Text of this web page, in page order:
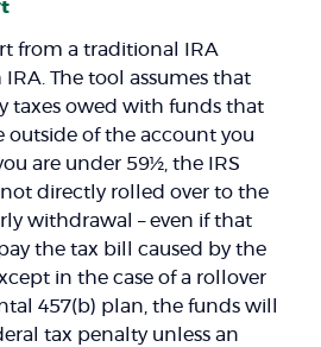
from a traditional IRA
The tool assumes that
taxes owed with funds that
outside of the account you
are under 59½, the IRS
directly rolled over to the
withdrawal – even if that
the tax bill caused by the
in the case of a rollover
457(b) plan, the funds will
tax penalty unless an